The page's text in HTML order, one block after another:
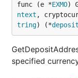
func (e *EXMO)
ntext ,
tring) (*deposit
specified